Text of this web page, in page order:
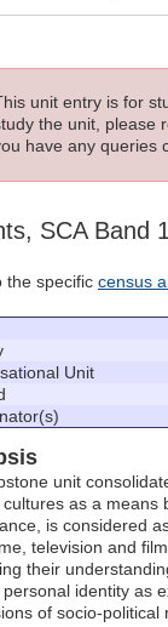
unit entry is for
the unit, please
have any queries
SCA Band
the specific census
Unit
unit
cultures as a means
is considered
television and
their
identity as
of socio-political